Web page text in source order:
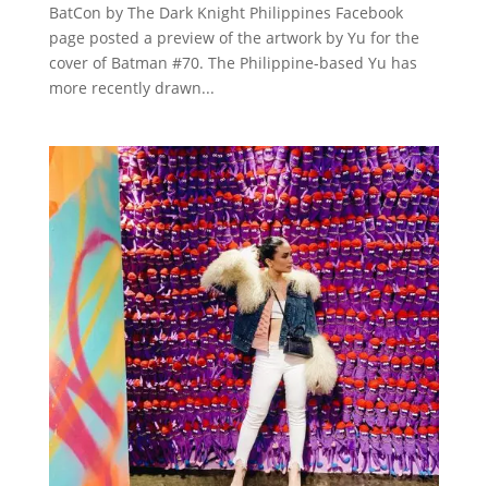
BatCon by The Dark Knight Philippines Facebook
page posted a preview of the artwork by Yu for the
cover of Batman #70. The Philippine-based Yu has
more recently drawn...